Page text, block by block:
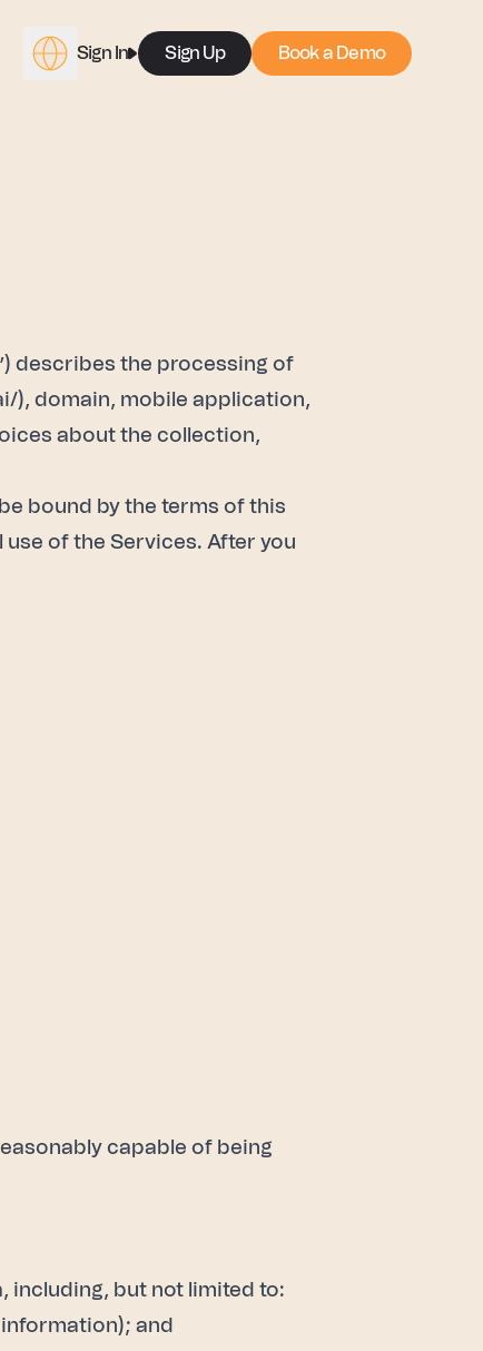
Sign In Sign Up Book a Demo
describes the processing of
), domain, mobile application,
about the collection,
bound by the terms of this
use of the Services. After you
capable of being
including, but not limited to:
and